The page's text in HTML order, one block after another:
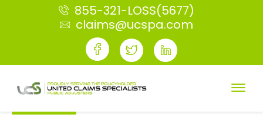
855-321-LOSS(5677)
claims@ucspa.com